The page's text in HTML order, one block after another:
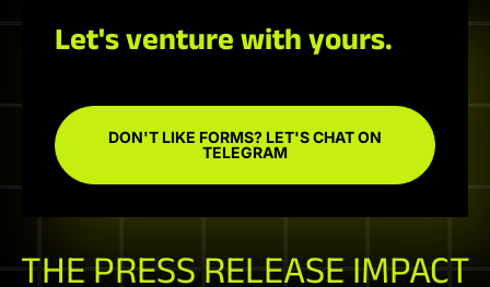
Let's venture with yours.
DON'T LIKE FORMS? LET'S CHAT ON
TELEGRAM
THE PRESS RELEASE IMPACT